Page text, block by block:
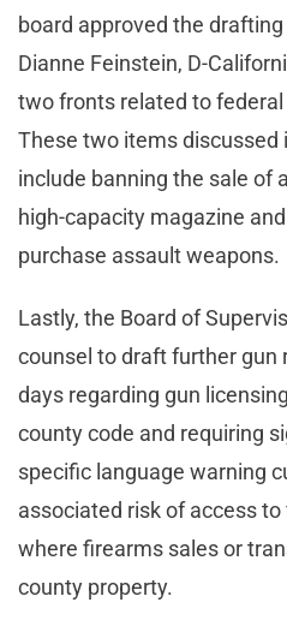
board approved the
Dianne Feinstein, D-
two fronts related to
These two items discussed
include banning the sale of
high-capacity magazine
purchase assault weapons.
Lastly, the Board of
counsel to draft further gun
days regarding gun
county code and requiring
specific language warning
associated risk of access
where firearms sales or
county property.